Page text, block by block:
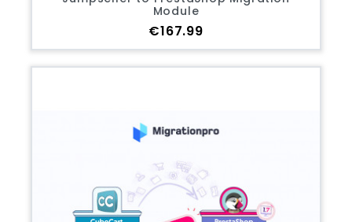
Module
Price
€167.99